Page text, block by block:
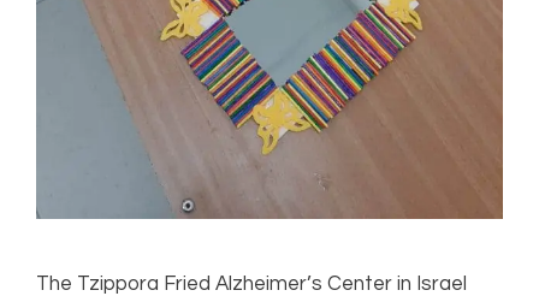
The Tzippora Fried Alzheimer’s Center in Israel